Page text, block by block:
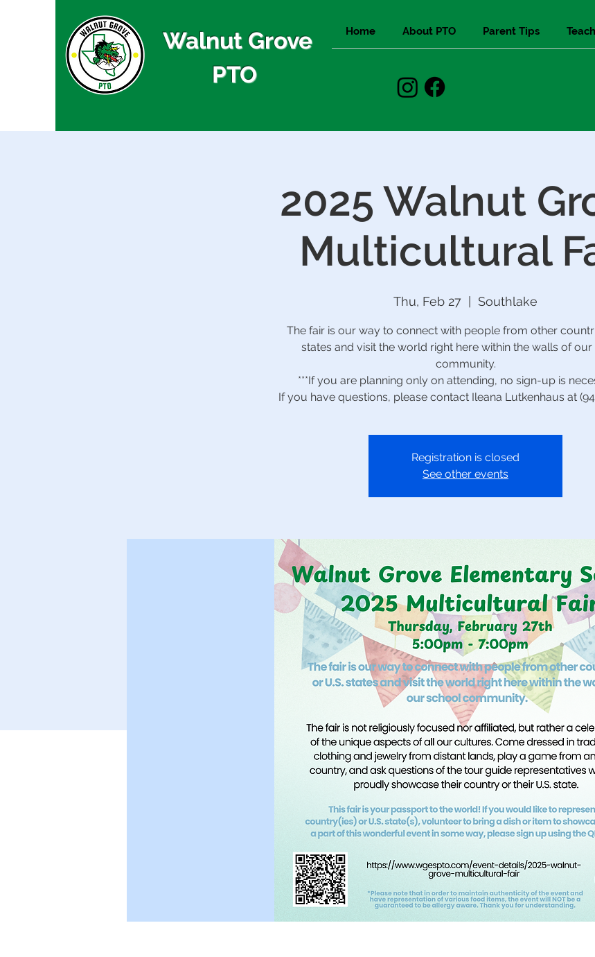
Walnut Grove
PTO
Home About PTO Parent Tips
2025 Walnut
Multicultural
Thu, Feb 27 Southlake
The fair is our way to connect with people from other
states and visit the world right here within the walls of
community.
***If you are planning only on attending, no sign-up is
If you have questions, please contact Ileana Lutkenhaus at
Registration is closed
See other events